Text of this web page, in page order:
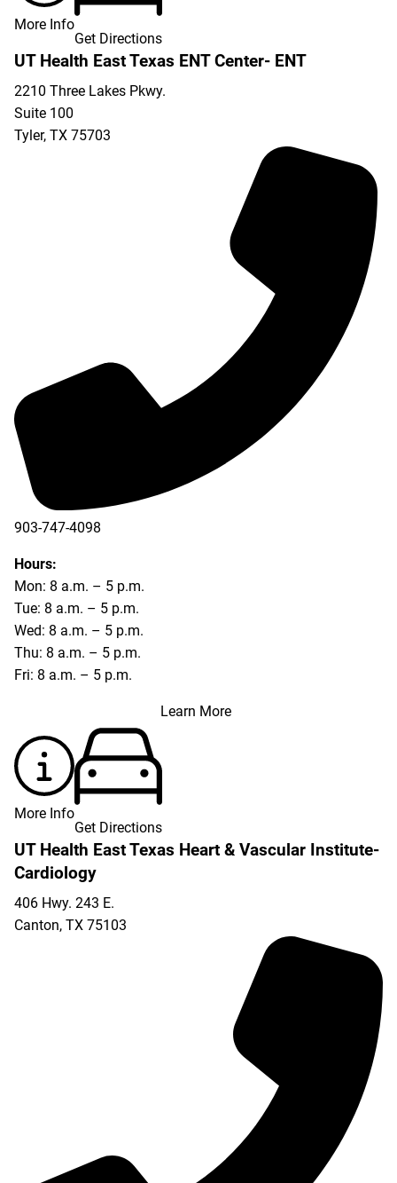
More Info
Get Directions
UT Health East Texas ENT Center- ENT
2210 Three Lakes Pkwy.
Suite 100
Tyler, TX 75703
903-747-4098
903-747-4099
Hours:
Mon: 8 a.m. – 5 p.m.
Tue: 8 a.m. – 5 p.m.
Wed: 8 a.m. – 5 p.m.
Thu: 8 a.m. – 5 p.m.
Fri: 8 a.m. – 5 p.m.
Learn More
More Info
Get Directions
UT Health East Texas Heart & Vascular Institute-
Cardiology
406 Hwy. 243 E.
Canton, TX 75103